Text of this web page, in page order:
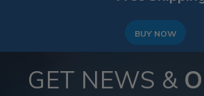
BUY NOW
GET NEWS &